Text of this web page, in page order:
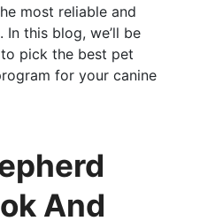
most reliable and
In this blog, we’ll be
pick the best pet
for your canine
And